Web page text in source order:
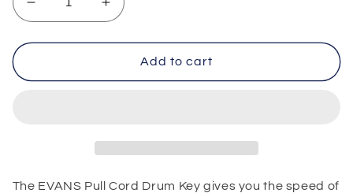
Decrease
quantity
for
Pull
Increase
quantity
for
Evans
Pull
Add to cart
The EVANS Pull Cord Drum Key gives you the speed of